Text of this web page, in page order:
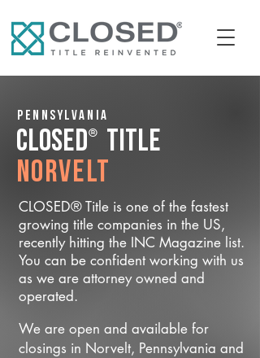
Pennsylvania
CLOSED® Title
Norvelt
CLOSED® Title is one of the fastest
growing title companies in the US,
recently hitting the INC Magazine list.
You can be confident working with us
as we are attorney owned and
operated.
We are open and available for
closings in Norvelt, Pennsylvania and